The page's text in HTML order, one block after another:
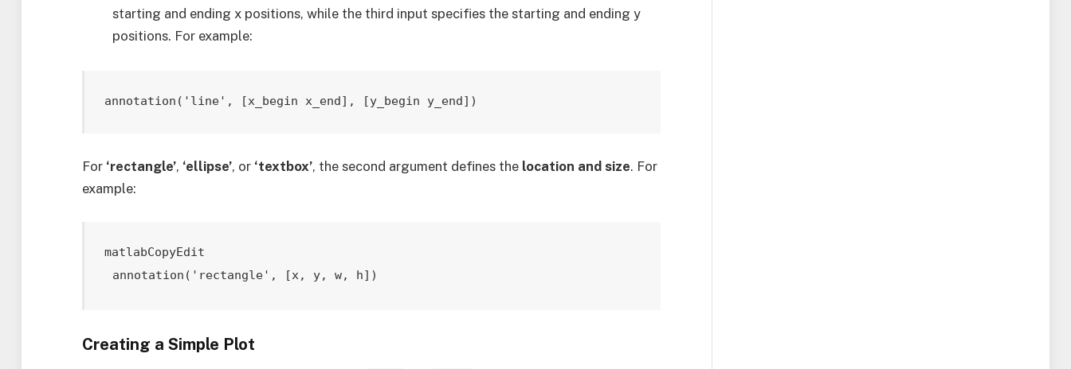
starting and ending x positions, while the third input specifies the starting and ending y
positions. For example:
For ‘rectangle’, ‘ellipse’, or ‘textbox’, the second argument defines the location and size. For
example:
matlabCopyEdit
annotation('rectangle', [x, y, w, h])
Creating a Simple Plot